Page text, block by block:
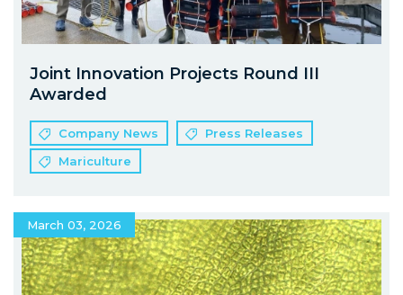
Joint Innovation Projects Round III
Awarded
Company News
Press Releases
Mariculture
March 03, 2026